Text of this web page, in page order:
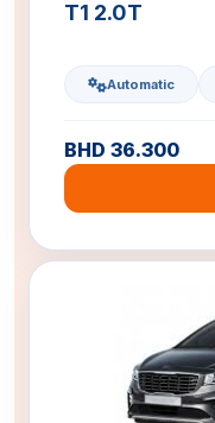
T1 2.0T
Automatic
BHD 36.300